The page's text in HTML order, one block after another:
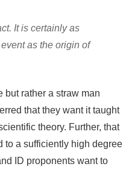
It is certainly as
as the origin of
but rather a straw man
that they want it taught
theory. Further, that
to a sufficiently high degree
ID proponents want to